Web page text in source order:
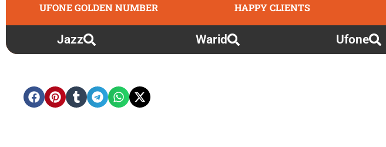
UFONE GOLDEN NUMBER HAPPY CLIENTS
Jazz Warid Ufone